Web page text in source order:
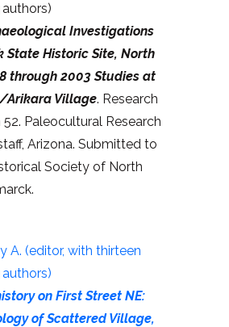
Investigations
State Historic Site, North
through 2003 Studies at
Arikara Village. Research
Paleocultural Research
Arizona. Submitted to
Society of North
A. (editor, with thirteen
on First Street NE:
of Scattered Village,